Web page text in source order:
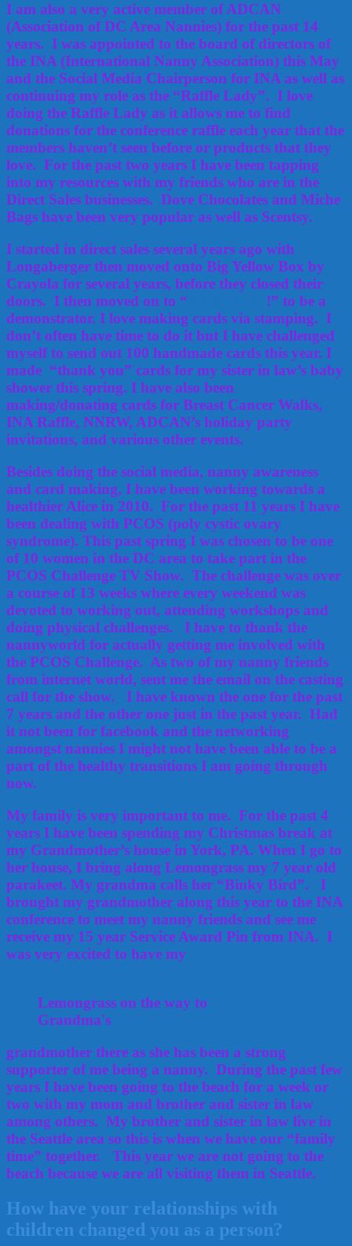
I am also a very active member of ADCAN
(Association of DC Area Nannies) for the past 14
years. I was appointed to the board of directors of
the INA (International Nanny Association) this May
and the Social Media Chairperson for INA as well as
continuing my role as the “Raffle Lady”. I love
doing the Raffle Lady as it allows me to find
donations for the conference raffle each year that the
members haven’t seen before or products that they
love. For the past two years I have been tapping
into my resources with my friends who are in the
Direct Sales businesses. Dove Chocolates and Miche
Bags have been very popular as well as Scentsy.
I started in direct sales several years ago with
Longaberger then moved onto Big Yellow Box by
Crayola for several years, before they closed their
doors. I then moved on to “
!” to be a
demonstrator. I love making cards via stamping. I
don’t often have time to do it but I have challenged
myself to send out 100 handmade cards this year. I
made “thank you” cards for my sister in law’s baby
shower this spring. I have also been
making/donating cards for Breast Cancer Walks,
INA Raffle, NNRW, ADCAN’s holiday party
invitations, and various other events.
Besides doing the social media, nanny awareness
and card making, I have been working towards a
healthier Alice in 2010. For the past 11 years I have
been dealing with PCOS (poly cystic ovary
syndrome). This past spring I was chosen to be one
of 10 women in the DC area to take part in the
PCOS Challenge TV Show. The challenge was over
a course of 13 weeks where every weekend was
devoted to working out, attending workshops and
doing physical challenges. I have to thank the
nannyworld for actually getting me involved with
the PCOS Challenge. As two of my nanny friends
from internet world, sent me the email on the casting
call for the show. I have known the one for the past
7 years and the other one just in the past year. Had
it not been for facebook and the networking
amongst nannies I might not have been able to be a
part of the healthy transitions I am going through
now.
My family is very important to me. For the past 4
years I have been spending my Christmas break at
my Grandmother’s house in York, PA. When I go to
her house, I bring along Lemongrass my 7 year old
parakeet. My grandma calls her “Binky Bird”. I
brought my grandmother along this year to the INA
conference to meet my nanny friends and see me
receive my 15 year Service Award Pin from INA. I
was very excited to have my
Lemongrass on the way to
Grandma's
grandmother there as she has been a strong
supporter of me being a nanny. During the past few
years I have been going to the beach for a week or
two with my mom and brother and sister in law
among others. My brother and sister in law live in
the Seattle area so this is when we have our “family
time” together. This year we are not going to the
beach because we are all visiting them in Seattle.
How have your relationships with
children changed you as a person?